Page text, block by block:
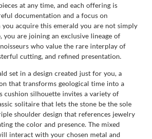
at any time, and each offering is
documentation and a focus on
you acquire this emerald you are not simply
you are joining an exclusive lineage of
who value the rare interplay of
cutting, and refined presentation.
set in a design created just for you, a
that transforms geological time into a
cushion silhouette invites a variety of
solitaire that lets the stone be the sole
shoulder design that references jewelry
the color and presence. The mixed
interact with your chosen metal and